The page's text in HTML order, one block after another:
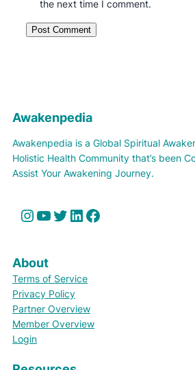
the next time I comment.
Awakenpedia
Awakenpedia is a Global Spiritual
Holistic Health Community that’s been
Assist Your Awakening Journey.
Instagram YouTube Twitter LinkedIn Facebook
About
Terms of Service
Privacy Policy
Partner Overview
Member Overview
Login